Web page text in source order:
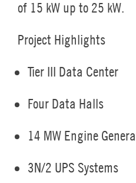
of 15 kW up to 25 kW.
Project Highlights
Tier III Data Center
Four Data Halls
14 MW Engine
3N/2 UPS Systems